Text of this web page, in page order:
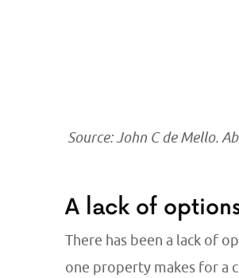
Source: John C de Mello.
A lack of
There has been a lack of
one property makes for a